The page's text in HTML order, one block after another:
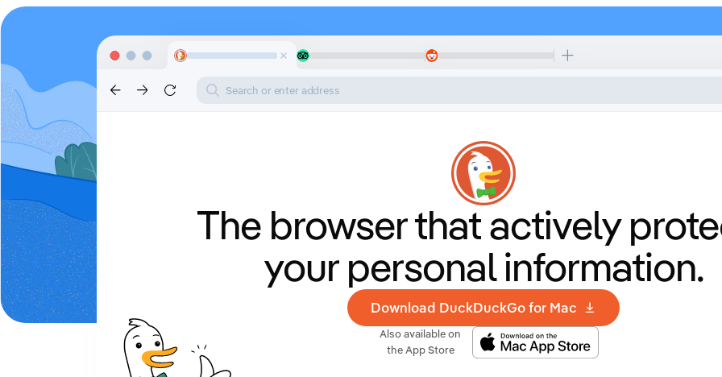
Search or enter address
The browser thatactively
your personal information.
Download DuckDuckGo for Mac
Also available on
the App Store